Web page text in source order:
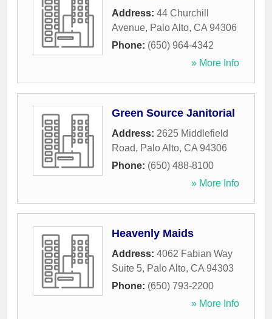
Address: 44 Churchill
Avenue, Palo Alto, CA 94306
Phone: (650) 964-4342
» More Info
Green Source Janitorial
Address: 2625 Middlefield
Road, Palo Alto, CA 94306
Phone: (650) 488-8100
» More Info
Heavenly Maids
Address: 4062 Fabian Way
Suite 5, Palo Alto, CA 94303
Phone: (650) 793-2200
» More Info